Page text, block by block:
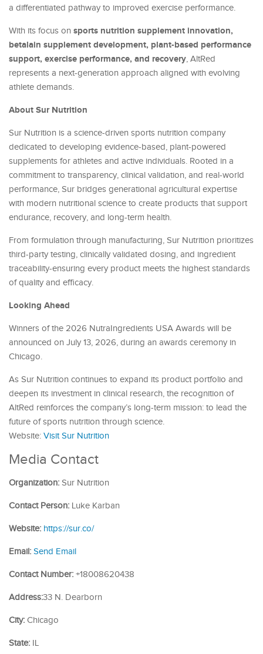
a differentiated pathway to improved exercise performance.
With its focus on sports nutrition supplement innovation,
betalain supplement development, plant-based performance
support, exercise performance, and recovery, AltRed
represents a next-generation approach aligned with evolving
athlete demands.
About Sur Nutrition
Sur Nutrition is a science-driven sports nutrition company
dedicated to developing evidence-based, plant-powered
supplements for athletes and active individuals. Rooted in a
commitment to transparency, clinical validation, and real-world
performance, Sur bridges generational agricultural expertise
with modern nutritional science to create products that support
endurance, recovery, and long-term health.
From formulation through manufacturing, Sur Nutrition prioritizes
third-party testing, clinically validated dosing, and ingredient
traceability-ensuring every product meets the highest standards
of quality and efficacy.
Looking Ahead
Winners of the 2026 NutraIngredients USA Awards will be
announced on July 13, 2026, during an awards ceremony in
Chicago.
As Sur Nutrition continues to expand its product portfolio and
deepen its investment in clinical research, the recognition of
AltRed reinforces the company’s long-term mission: to lead the
future of sports nutrition through science.
Website: Visit Sur Nutrition
Media Contact
Organization: Sur Nutrition
Contact Person: Luke Karban
Website: https://sur.co/
Email: Send Email
Contact Number: +18008620438
Address:33 N. Dearborn
City: Chicago
State: IL